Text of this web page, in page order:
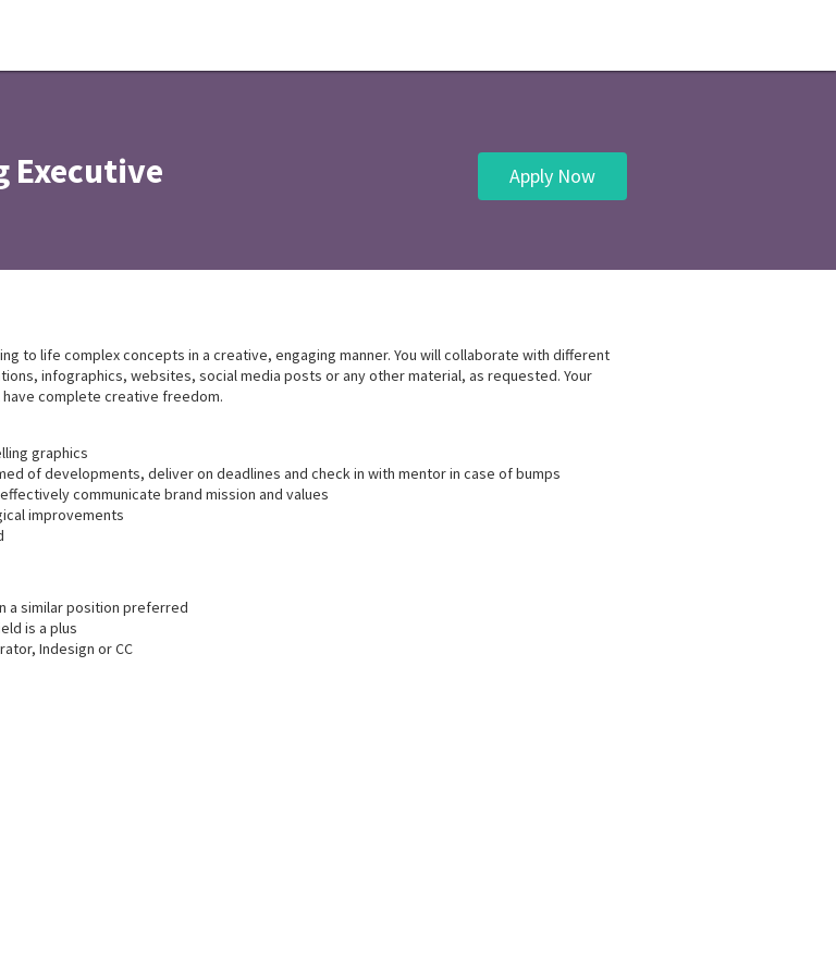
Executive Apply Now
to life complex concepts in a creative, engaging manner. You will collaborate with different
infographics, websites, social media posts or any other material, as requested. Your
complete creative freedom.
graphics
of developments, deliver on deadlines and check in with mentor in case of bumps
communicate brand mission and values
improvements
a similar position preferred
is a plus
Indesign or CC